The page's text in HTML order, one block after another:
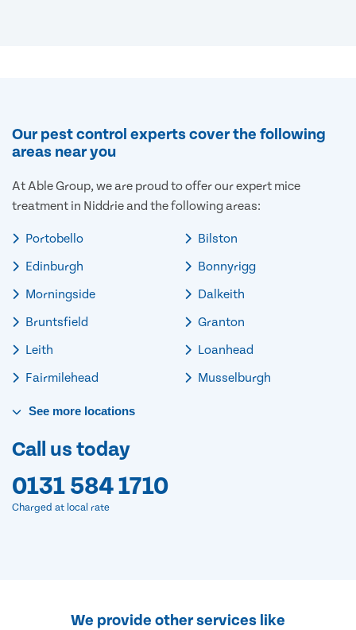
Our pest control experts cover the following
areas near you
At Able Group, we are proud to offer our expert mice
treatment in Niddrie and the following areas:
Portobello
Edinburgh
Morningside
Bruntsfield
Leith
Fairmilehead
Bilston
Bonnyrigg
Dalkeith
Granton
Loanhead
Musselburgh
See more locations
Call us today
0131 584 1710
Charged at local rate
We provide other services like